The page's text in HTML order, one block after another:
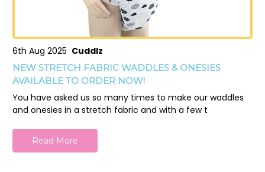
6th Aug 2025 Cuddlz
NEW STRETCH FABRIC WADDLES & ONESIES
AVAILABLE TO ORDER NOW!
You have asked us so many times to make our waddles
and onesies in a stretch fabric and with a few t
Read More